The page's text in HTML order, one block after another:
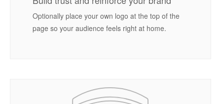
Optionally place your own logo at the top of the
page so your audience feels right at home.